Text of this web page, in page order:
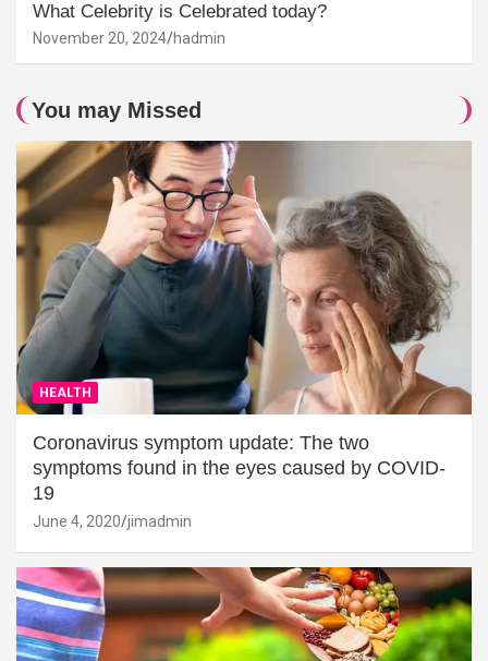
What Celebrity is Celebrated today?
November 20, 2024 hadmin
You may Missed
HEALTH
Coronavirus symptom update: The two
symptoms found in the eyes caused by COVID-
19
June 4, 2020 jimadmin